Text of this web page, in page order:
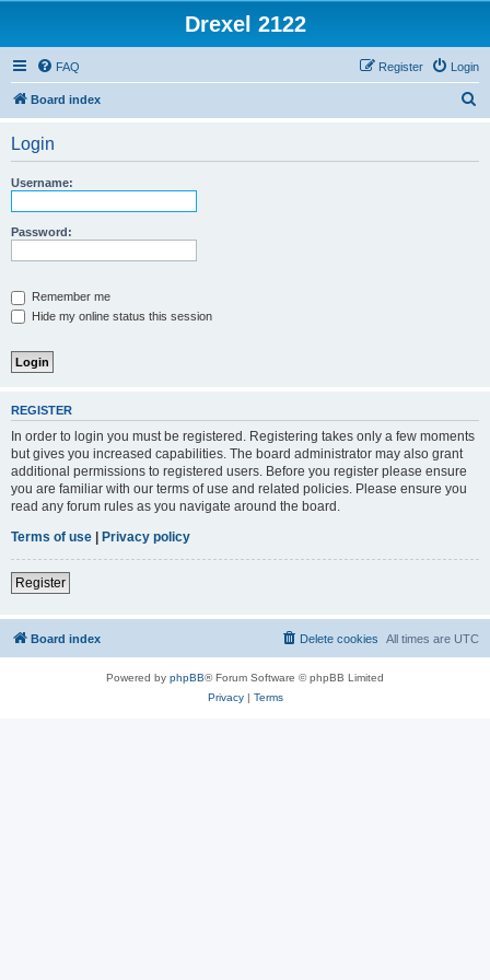
Drexel 2122
FAQ Login
Register
Board index
Login
Username:
Password:
Remember me
Hide my online status this session
REGISTER
In order to login you must be registered. Registering takes only a few moments
but gives you increased capabilities. The board administrator may also grant
additional permissions to registered users. Before you register please ensure
you are familiar with our terms of use and related policies. Please ensure you
read any forum rules as you navigate around the board.
Terms of use | Privacy policy
Register
Board index All times are UTC
Delete cookies
Powered by phpBB® Forum Software © phpBB Limited
Privacy| Terms